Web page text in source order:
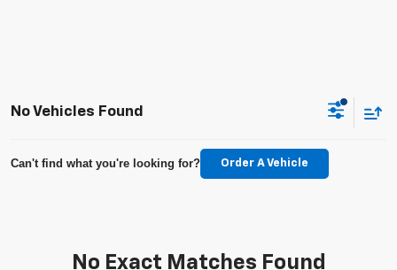
No Vehicles Found
Can't find what you're looking for? Order A Vehicle
No Exact Matches Found